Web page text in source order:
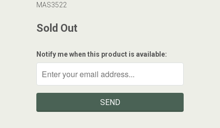
MAS3522
Sold Out
Notify me when this product is available: